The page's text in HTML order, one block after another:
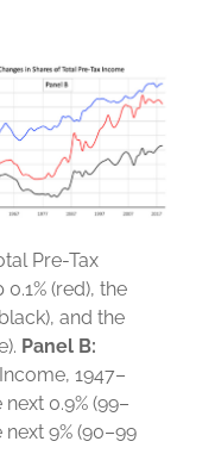
Pre-Tax
(red), the
and the
Panel B:
1947–
0.9% (99–
9% (90–99